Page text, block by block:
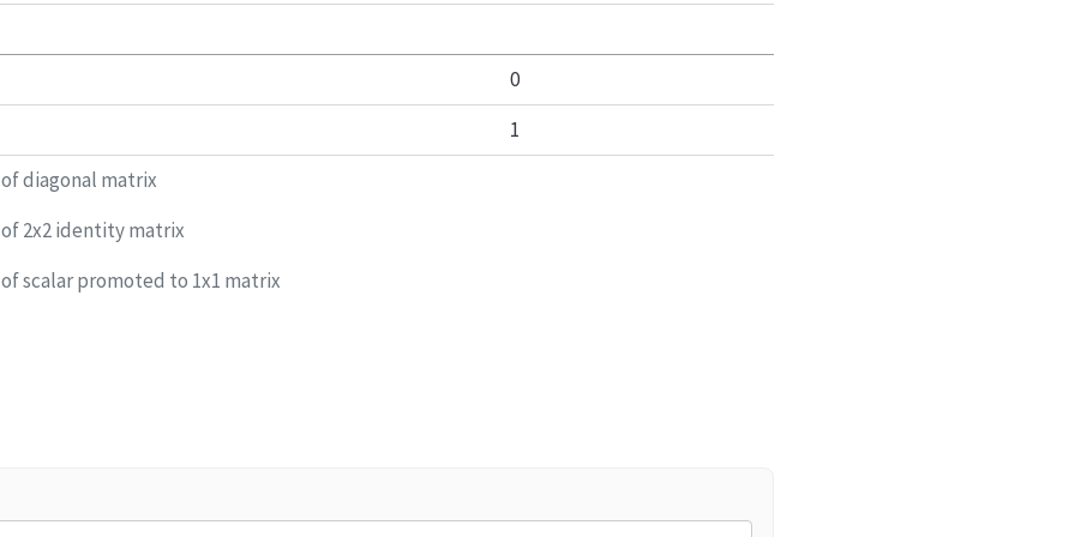
0
1
diagonal matrix
2x2 identity matrix
scalar promoted to 1x1 matrix